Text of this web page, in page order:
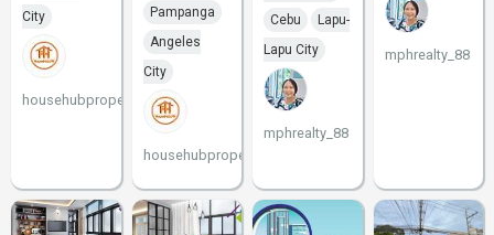
City
househubproperties
Pampanga
Angeles
City
househubproperties
Cebu
Lapu-
Lapu City
mphrealty_88
mphrealty_88